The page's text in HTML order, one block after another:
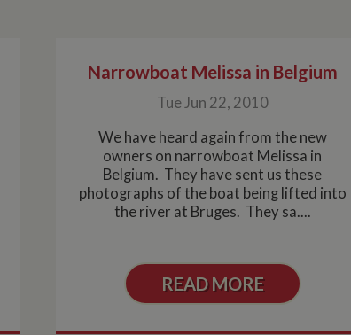
Narrowboat Melissa in Belgium
Tue Jun 22, 2010
We have heard again from the new
owners on narrowboat Melissa in
Belgium. They have sent us these
photographs of the boat being lifted into
the river at Bruges. They sa....
READ MORE